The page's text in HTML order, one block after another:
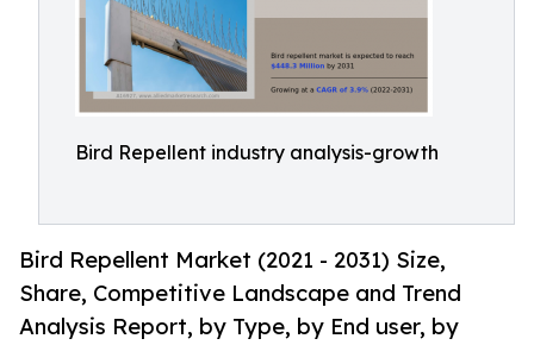
Bird Repellent industry analysis-growth
Bird Repellent Market (2021 - 2031) Size,
Share, Competitive Landscape and Trend
Analysis Report, by Type, by End user, by